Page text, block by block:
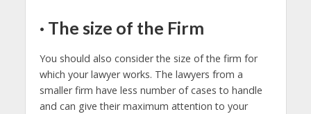
· The size of the Firm
You should also consider the size of the firm for
which your lawyer works. The lawyers from a
smaller firm have less number of cases to handle
and can give their maximum attention to your